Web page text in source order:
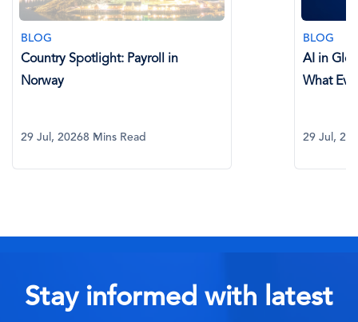
BLOG
Country Spotlight: Payroll in
Norway
29 Jul, 20268 Mins Read
BLOG
AI in
What
29 Jul,
Stay informed with latest